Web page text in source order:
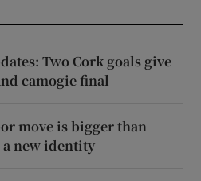
Two Cork goals give
camogie final
move is bigger than
new identity